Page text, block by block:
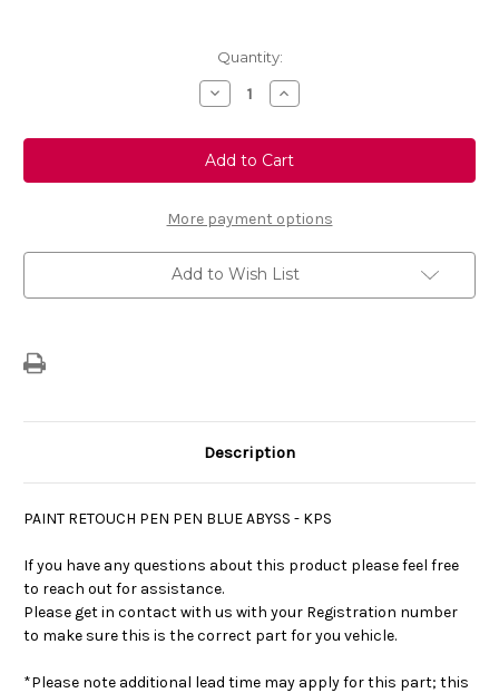
Quantity:
Decrease
Quantity
Touch
Up
Paint
-
ABYSS
-
KPS
Increase
Quantity
Touch
Up
Paint
-
ABYSS
-
KPS
More payment options
Add to Wish List
Description
PAINT RETOUCH PEN PEN BLUE ABYSS - KPS
If you have any questions about this product please feel free
to reach out for assistance.
Please get in contact with us with your Registration number
to make sure this is the correct part for you vehicle.
*Please note additional lead time may apply for this part; this